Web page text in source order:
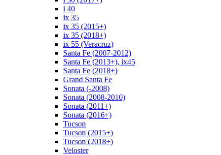
i 40
ix 35
ix 35 (2015+)
ix 35 (2018+)
ix 55 (Veracruz)
Santa Fe (2007-2012)
Santa Fe (2013+), ix45
Santa Fe (2018+)
Grand Santa Fe
Sonata (-2008)
Sonata (2008-2010)
Sonata (2011+)
Sonata (2016+)
Tucson
Tucson (2015+)
Tucson (2018+)
Veloster